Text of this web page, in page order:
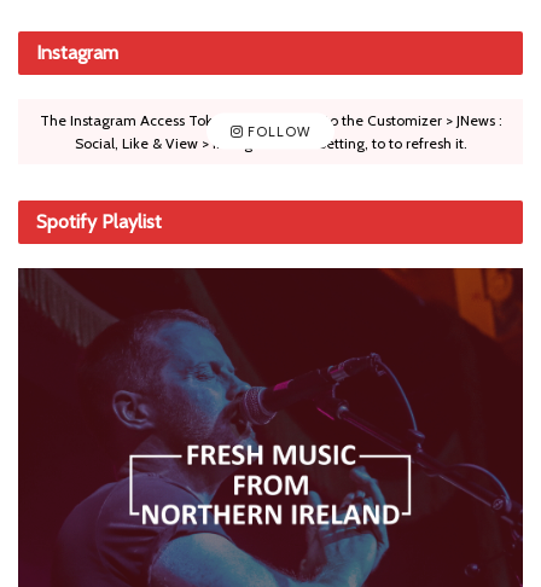
Instagram
FOLLOW
The Instagram Access Token is expired, Go to the Customizer > JNews :
Social, Like & View > Instagram Feed Setting, to to refresh it.
Spotify Playlist